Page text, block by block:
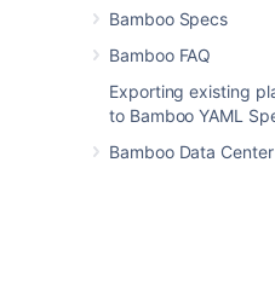
Bamboo Specs
Bamboo FAQ
Exporting existing
to Bamboo YAML
Bamboo Data Center
Powered by Confluence and